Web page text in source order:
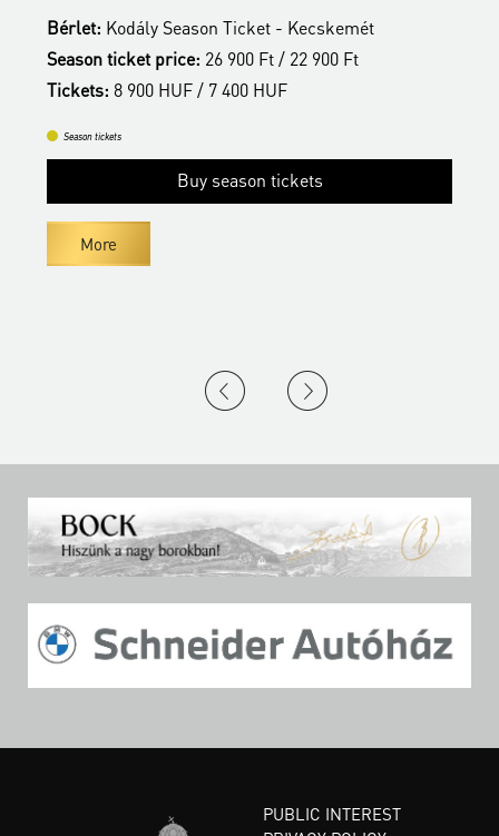
Bérlet: Kodály Season Ticket - Kecskemét
Season ticket price: 26 900 Ft / 22 900 Ft
Tickets: 8 900 HUF / 7 400 HUF
Season tickets
Buy season tickets
More
PUBLIC INTEREST